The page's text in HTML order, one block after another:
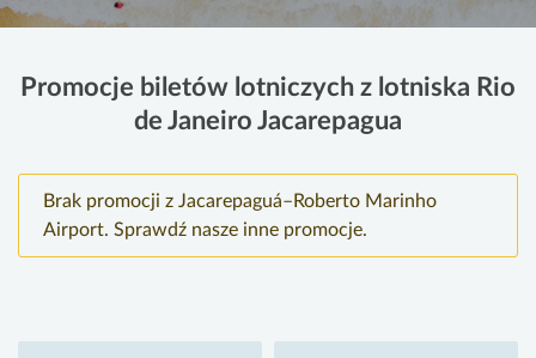
Promocje biletów lotniczych z lotniska Rio
de Janeiro Jacarepagua
Brak promocji z Jacarepaguá–Roberto Marinho
Airport. Sprawdź nasze inne promocje.